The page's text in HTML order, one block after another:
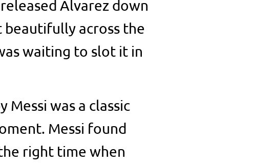
Alvarez down
across the
waiting to slot it in
Messi was a classic
Messi found
right time when